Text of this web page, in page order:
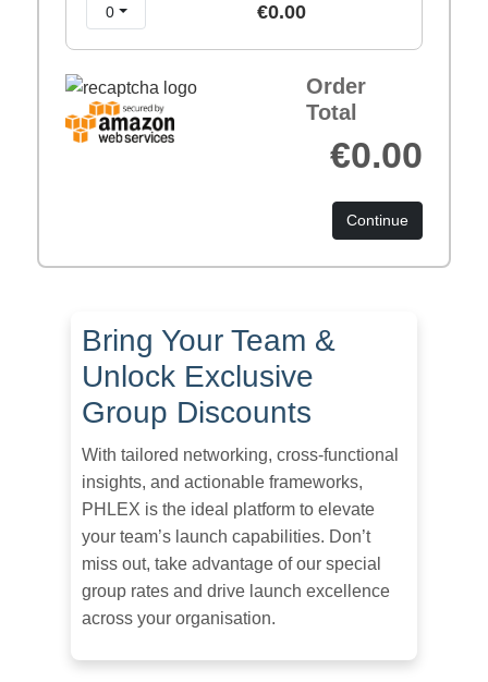
0 €0.00
Order
Total
€0.00
Continue
Bring Your Team &
Unlock Exclusive
Group Discounts
With tailored networking, cross-functional
insights, and actionable frameworks,
PHLEX is the ideal platform to elevate
your team’s launch capabilities. Don’t
miss out, take advantage of our special
group rates and drive launch excellence
across your organisation.